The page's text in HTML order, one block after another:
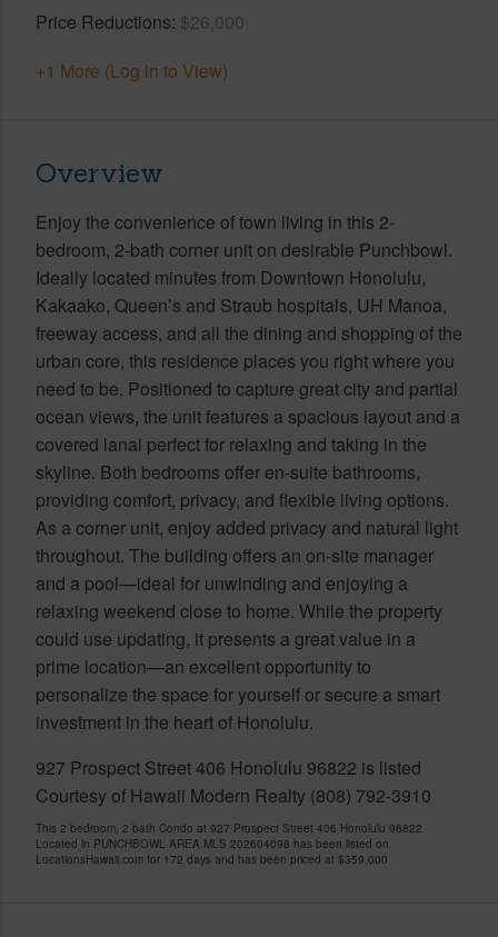
Price Reductions $26,000
+1 More (Log in to View)
Overview
Enjoy the convenience of town living in this 2-
bedroom, 2-bath corner unit on desirable Punchbowl.
Ideally located minutes from Downtown Honolulu,
Kakaako, Queen’s and Straub hospitals, UH Manoa,
freeway access, and all the dining and shopping of the
urban core, this residence places you right where you
need to be. Positioned to capture great city and partial
ocean views, the unit features a spacious layout and a
covered lanai perfect for relaxing and taking in the
skyline. Both bedrooms offer en-suite bathrooms,
providing comfort, privacy, and flexible living options.
As a corner unit, enjoy added privacy and natural light
throughout. The building offers an on-site manager
and a pool—ideal for unwinding and enjoying a
relaxing weekend close to home. While the property
could use updating, it presents a great value in a
prime location—an excellent opportunity to
personalize the space for yourself or secure a smart
investment in the heart of Honolulu.
927 Prospect Street 406 Honolulu 96822 is listed
Courtesy of Hawaii Modern Realty (808) 792-3910
This 2 bedroom, 2 bath Condo at 927 Prospect Street 406 Honolulu 96822
Located in PUNCHBOWL AREA MLS 202604098 has been listed on
LocationsHawaii.com for 172 days and has been priced at $359,000